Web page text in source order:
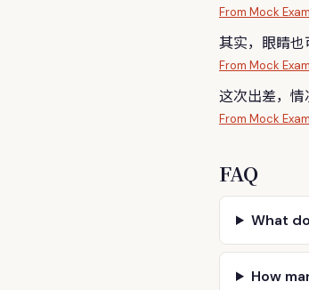
From Mock
其实，眼睛
From Mock
这次出差，情
From Mock
FAQ
What
How